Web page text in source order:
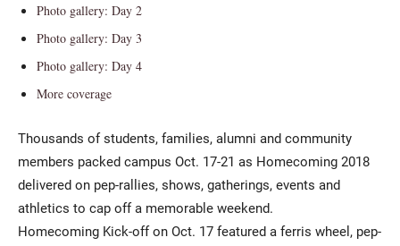
Photo gallery: Day 2
Photo gallery: Day 3
Photo gallery: Day 4
More coverage
Thousands of students, families, alumni and community
members packed campus Oct. 17-21 as Homecoming 2018
delivered on pep-rallies, shows, gatherings, events and
athletics to cap off a memorable weekend.
Homecoming Kick-off on Oct. 17 featured a ferris wheel, pep-